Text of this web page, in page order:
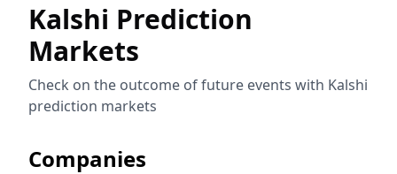
Kalshi Prediction
Markets
Check on the outcome of future events with Kalshi
prediction markets
Companies